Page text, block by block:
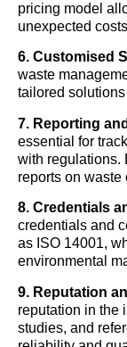
pricing model
unexpected
6. Customised
waste
tailored
7. Reporting
essential for
with regulations.
reports on
8. Credentials
credentials and
as ISO 14001,
environmental
9. Reputation
reputation in the
studies, and